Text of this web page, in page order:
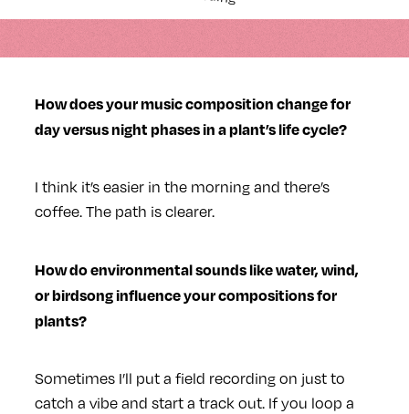
How does your music composition change for
day versus night phases in a plant’s life cycle?
I think it’s easier in the morning and there’s
coffee. The path is clearer.
How do environmental sounds like water, wind,
or birdsong influence your compositions for
plants?
Sometimes I’ll put a field recording on just to
catch a vibe and start a track out. If you loop a